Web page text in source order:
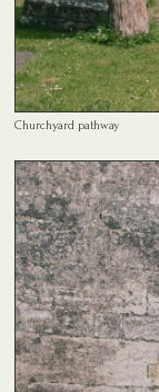
Churchyard pathway